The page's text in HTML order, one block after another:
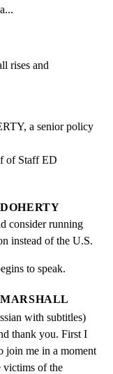
rises and
a senior policy
of Staff ED
DOHERTY
consider running
instead of the U.S.
to speak.
MARSHALL
with subtitles)
thank you. First I
join me in a moment
victims of the